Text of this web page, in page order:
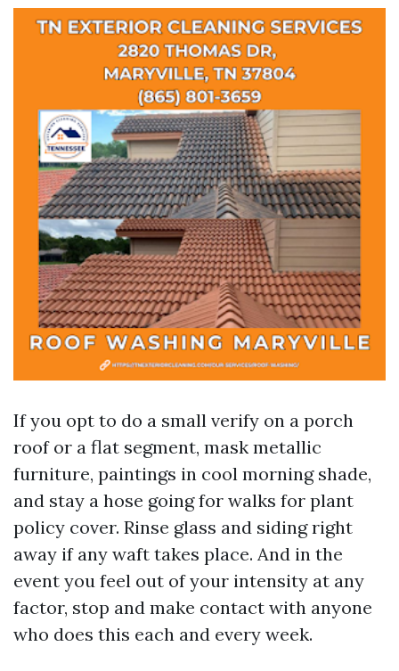
If you opt to do a small verify on a porch
roof or a flat segment, mask metallic
furniture, paintings in cool morning shade,
and stay a hose going for walks for plant
policy cover. Rinse glass and siding right
away if any waft takes place. And in the
event you feel out of your intensity at any
factor, stop and make contact with anyone
who does this each and every week.